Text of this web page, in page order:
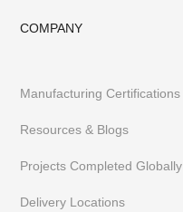
COMPANY
Manufacturing Certifications
Resources & Blogs
Projects Completed Globally
Delivery Locations